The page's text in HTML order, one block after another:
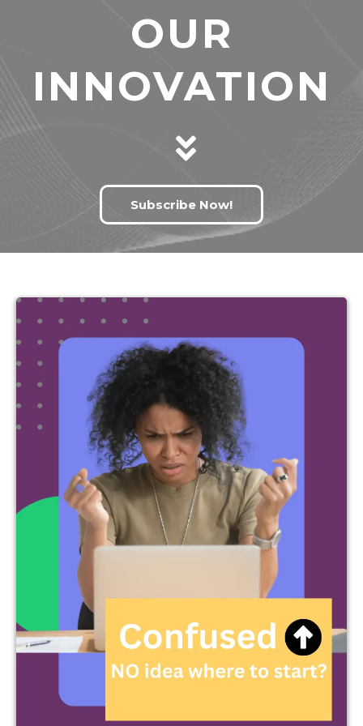
OUR
INNOVATION
Subscribe Now!